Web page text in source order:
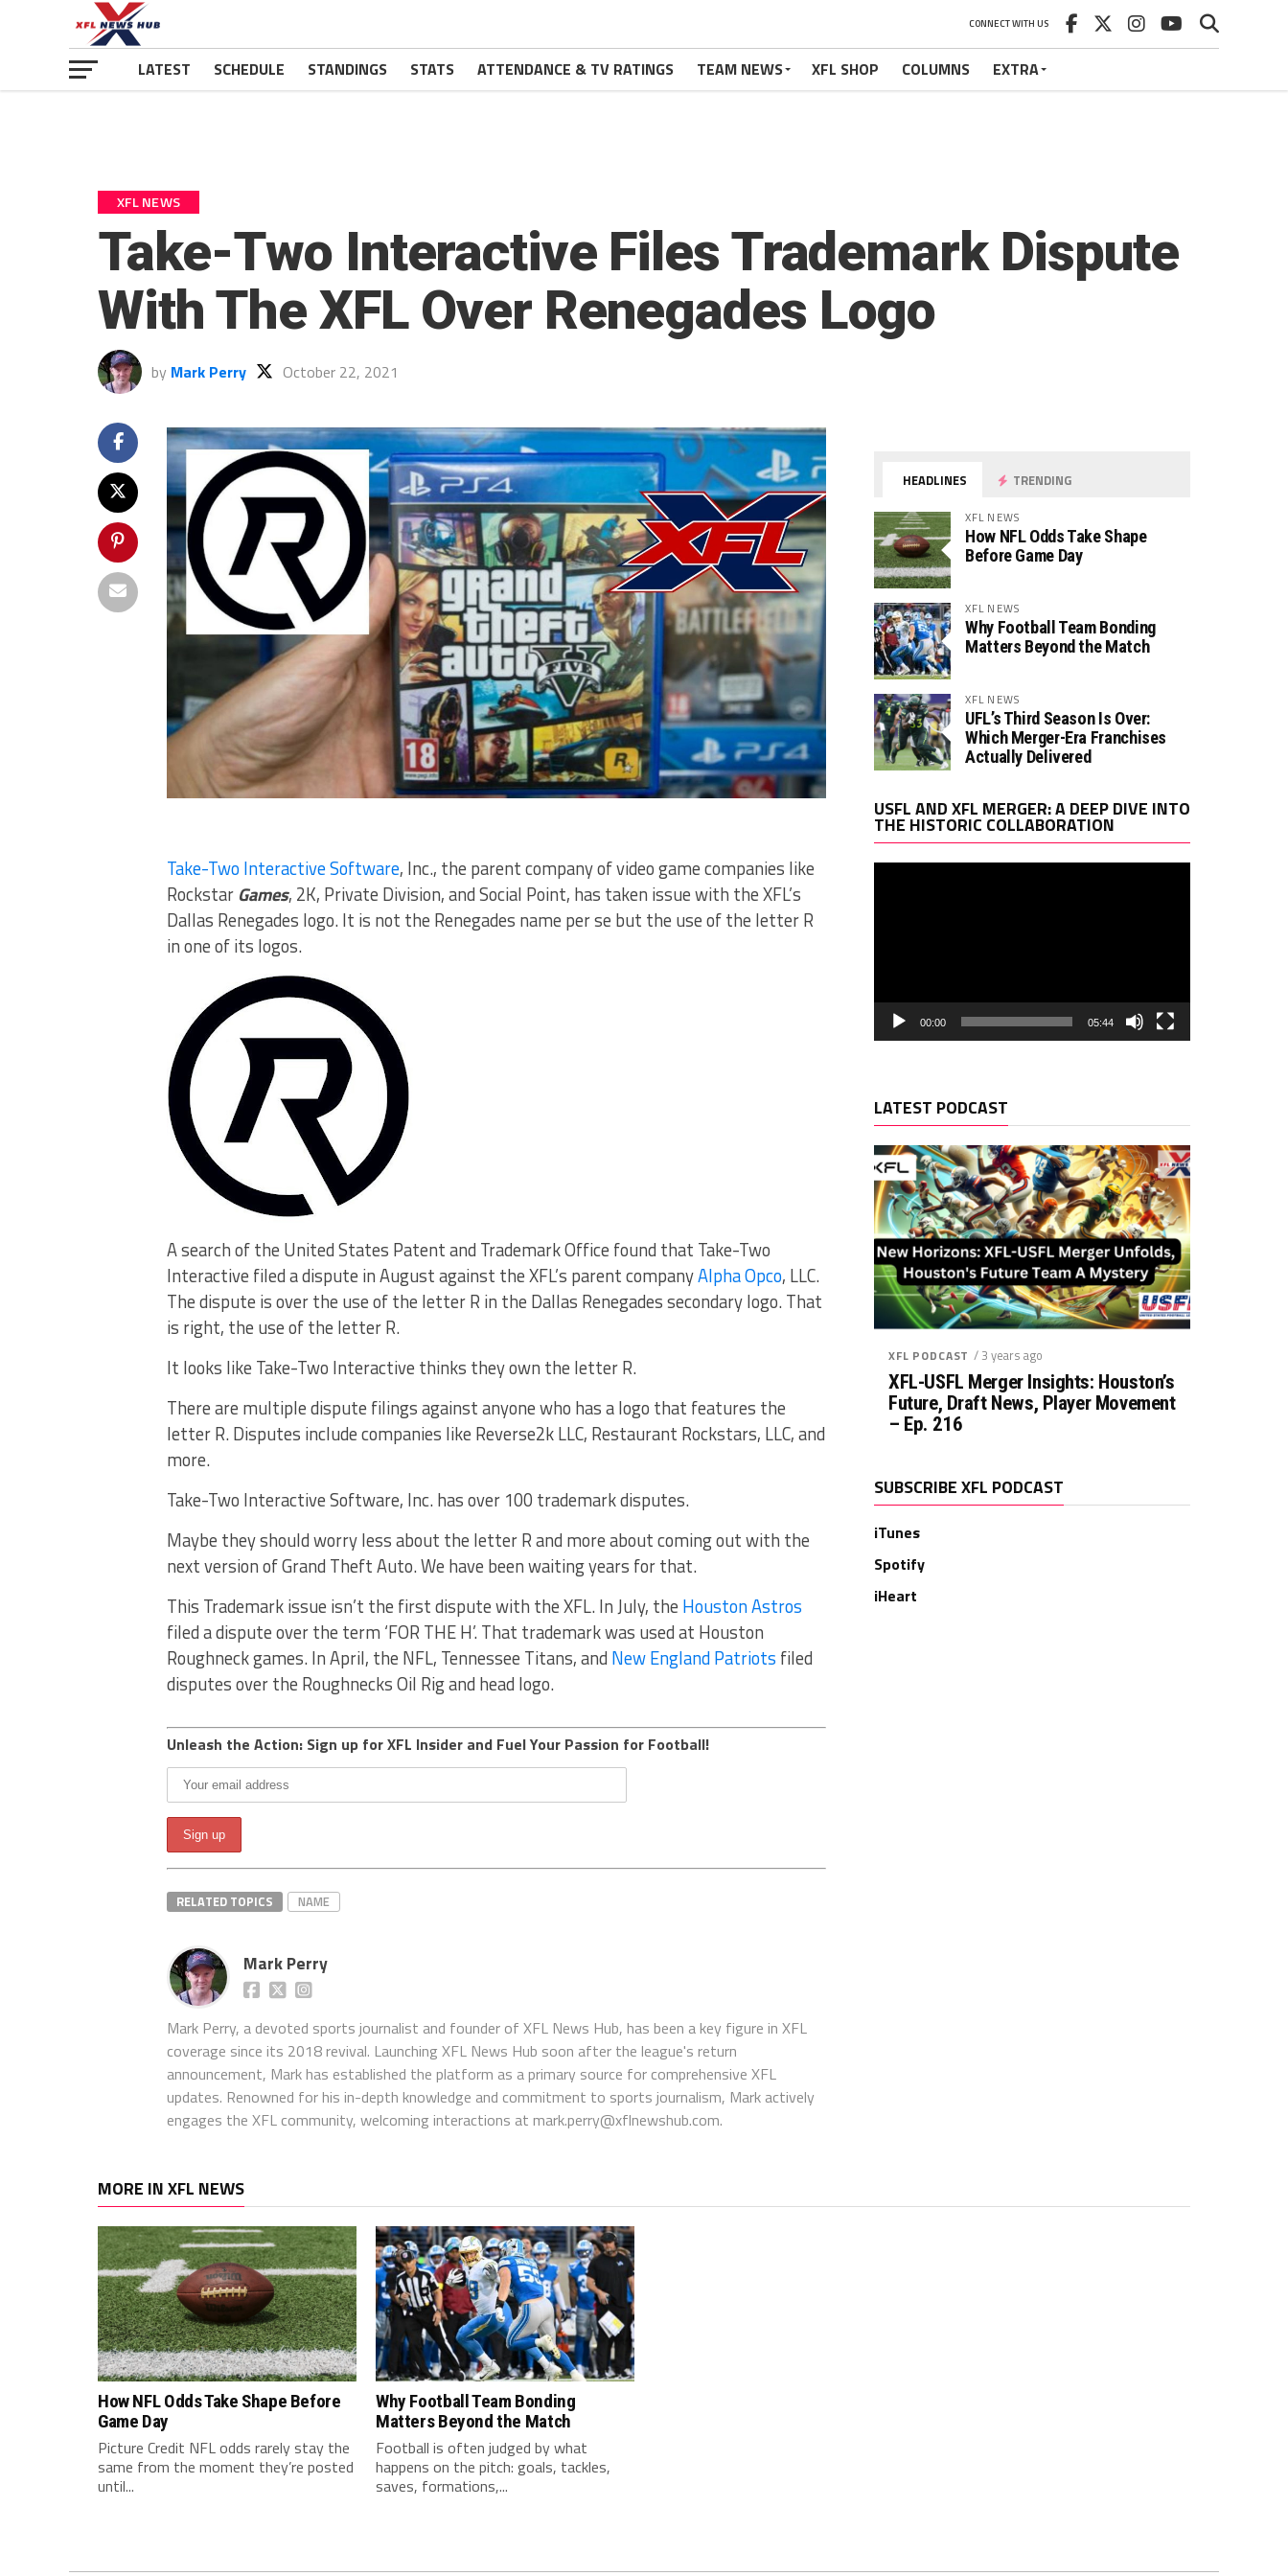
CONNECT WITH US
LATEST SCHEDULE STANDINGS STATS ATTENDANCE & TV RATINGS TEAM NEWS XFL SHOP COLUMNS EXTRA
XFL NEWS
Take-Two Interactive Files Trademark Dispute
With The XFL Over Renegades Logo
by Mark Perry October 22, 2021
Take-Two Interactive Software, Inc., the parent company of video game companies like
Rockstar Games, 2K, Private Division, and Social Point, has taken issue with the XFL’s
Dallas Renegades logo. It is not the Renegades name per se but the use of the letter R
in one of its logos.
A search of the United States Patent and Trademark Office found that Take-Two
Interactive filed a dispute in August against the XFL’s parent companyAlpha Opco, LLC.
The dispute is over the use of the letter R in the Dallas Renegades secondary logo. That
is right, the use of the letter R.
It looks like Take-Two Interactive thinks they own the letter R.
There are multiple dispute filings against anyone who has a logo that features the
letter R. Disputes include companies like Reverse2k LLC, Restaurant Rockstars, LLC, and
more.
Take-Two Interactive Software, Inc. has over 100 trademark disputes.
Maybe they should worry less about the letter R and more about coming out with the
next version of Grand Theft Auto. We have been waiting years for that.
This Trademark issue isn’t the first dispute with the XFL. In July, the Houston Astros
filed a dispute over the term ‘FOR THE H’. That trademark was used at Houston
Roughneck games. In April, the NFL, Tennessee Titans, and New England Patriots filed
disputes over the Roughnecks Oil Rig and head logo.
Unleash the Action: Sign up for XFL Insider and Fuel Your Passion for Football!
RELATED TOPICS NAME
Mark Perry
Mark Perry, a devoted sports journalist and founder of XFL News Hub, has been a key figure in XFL
coverage since its 2018 revival. Launching XFL News Hub soon after the league's return
announcement, Mark has established the platform as a primary source for comprehensive XFL
updates. Renowned for his in-depth knowledge and commitment to sports journalism, Mark actively
engages the XFL community, welcoming interactions at mark.perry@xflnewshub.com.
HEADLINES TRENDING
XFL NEWS
How NFL Odds Take Shape
Before Game Day
XFL NEWS
Why Football Team Bonding
Matters Beyond the Match
XFL NEWS
UFL’s Third Season Is Over:
Which Merger-Era Franchises
Actually Delivered
USFL AND XFL MERGER: A DEEP DIVE INTO
THE HISTORIC COLLABORATION
00:00 05:44
LATEST PODCAST
XFL PODCAST / 3 years ago
XFL-USFL Merger Insights: Houston’s
Future, Draft News, Player Movement
– Ep. 216
SUBSCRIBE XFL PODCAST
iTunes
Spotify
iHeart
MORE IN XFL NEWS
How NFL Odds Take Shape Before
Game Day
Picture Credit NFL odds rarely stay the
same from the moment they’re posted
until...
Why Football Team Bonding
Matters Beyond the Match
Football is often judged by what
happens on the pitch: goals, tackles,
saves, formations,...